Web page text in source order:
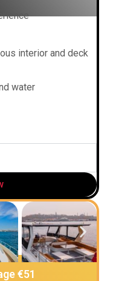
interior and deck
water
€51